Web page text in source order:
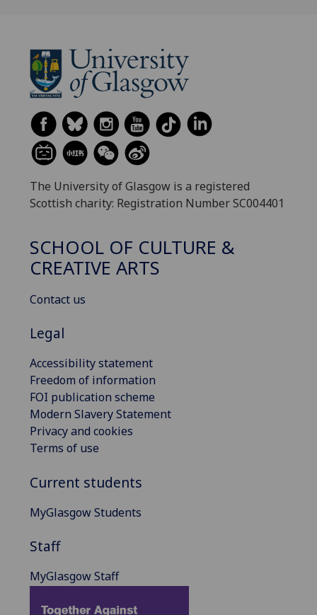
The University of Glasgow is a registered
Scottish charity: Registration Number SC004401
SCHOOL OF CULTURE &
CREATIVE ARTS
Contact us
Legal
Accessibility statement
Freedom of information
FOI publication scheme
Modern Slavery Statement
Privacy and cookies
Terms of use
Current students
MyGlasgow Students
Staff
MyGlasgow Staff